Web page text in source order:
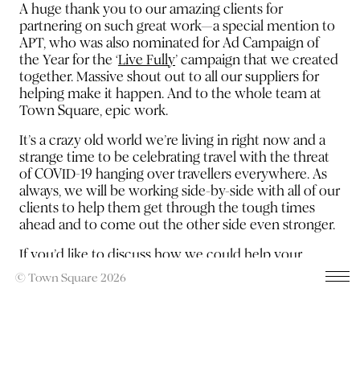
© Town Square 2026
A huge thank you to our amazing clients for
partnering on such great work—a special mention to
APT, who was also nominated for Ad Campaign of
the Year for the‘Live Fully’campaign that we created
together. Massive shout out to all our suppliers for
helping make it happen. And to the whole team at
Town Square, epic work.
It’s a crazy old world we’re living in right now and a
strange time to be celebrating travel with the threat
of COVID-19 hanging over travellers everywhere. As
always, we will be working side-by-side with all of our
clients to help them get through the tough times
ahead and to come out the other side even stronger.
If you’d like to discuss how we could help your
brand, contact Harry